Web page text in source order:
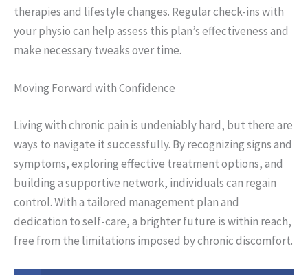
therapies and lifestyle changes. Regular check-ins with
your physio can help assess this plan’s effectiveness and
make necessary tweaks over time.
Moving Forward with Confidence
Living with chronic pain is undeniably hard, but there are
ways to navigate it successfully. By recognizing signs and
symptoms, exploring effective treatment options, and
building a supportive network, individuals can regain
control. With a tailored management plan and
dedication to self-care, a brighter future is within reach,
free from the limitations imposed by chronic discomfort.